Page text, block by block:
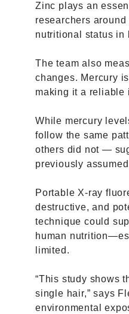
Zinc plays an
researchers
nutritional status in
The team also
changes. Mercury
making it a reliable
While mercury
follow the same
others did not —
previously
Portable X-ray
destructive, and
technique could
human
limited.
“This study shows
single hair,” says
environmental